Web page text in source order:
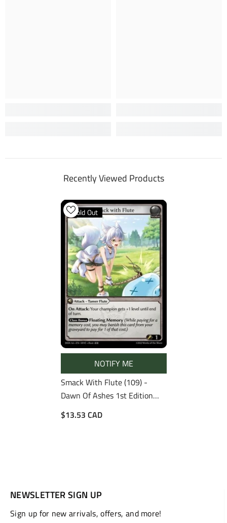
Recently Viewed Products
Sold Out
NOTIFY ME
Smack With Flute (109) -
Dawn Of Ashes 1st Edition
Foil
$13.53 CAD
NEWSLETTER SIGN UP
Sign up for new arrivals, offers, and more!